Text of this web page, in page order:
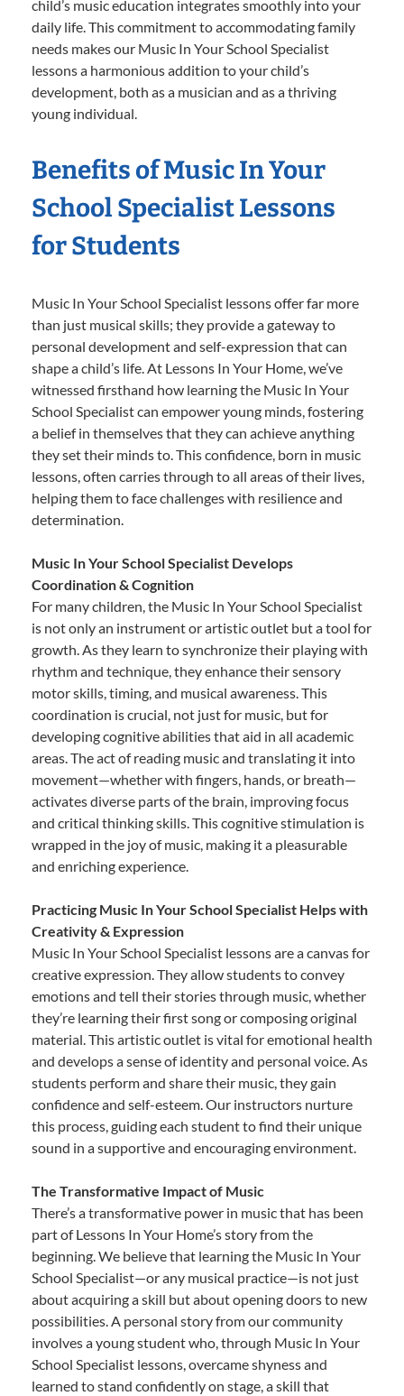
child’s music education integrates smoothly into your
daily life. This commitment to accommodating family
needs makes our Music In Your School Specialist
lessons a harmonious addition to your child’s
development, both as a musician and as a thriving
young individual.
Benefits of Music In Your
School Specialist Lessons
for Students
Music In Your School Specialist lessons offer far more
than just musical skills; they provide a gateway to
personal development and self-expression that can
shape a child’s life. At Lessons In Your Home, we’ve
witnessed firsthand how learning the Music In Your
School Specialist can empower young minds, fostering
a belief in themselves that they can achieve anything
they set their minds to. This confidence, born in music
lessons, often carries through to all areas of their lives,
helping them to face challenges with resilience and
determination.
Music In Your School Specialist Develops
Coordination & Cognition
For many children, the Music In Your School Specialist
is not only an instrument or artistic outlet but a tool for
growth. As they learn to synchronize their playing with
rhythm and technique, they enhance their sensory
motor skills, timing, and musical awareness. This
coordination is crucial, not just for music, but for
developing cognitive abilities that aid in all academic
areas. The act of reading music and translating it into
movement—whether with fingers, hands, or breath—
activates diverse parts of the brain, improving focus
and critical thinking skills. This cognitive stimulation is
wrapped in the joy of music, making it a pleasurable
and enriching experience.
Practicing Music In Your School Specialist Helps with
Creativity & Expression
Music In Your School Specialist lessons are a canvas for
creative expression. They allow students to convey
emotions and tell their stories through music, whether
they’re learning their first song or composing original
material. This artistic outlet is vital for emotional health
and develops a sense of identity and personal voice. As
students perform and share their music, they gain
confidence and self-esteem. Our instructors nurture
this process, guiding each student to find their unique
sound in a supportive and encouraging environment.
The Transformative Impact of Music
There’s a transformative power in music that has been
part of Lessons In Your Home’s story from the
beginning. We believe that learning the Music In Your
School Specialist—or any musical practice—is not just
about acquiring a skill but about opening doors to new
possibilities. A personal story from our community
involves a young student who, through Music In Your
School Specialist lessons, overcame shyness and
learned to stand confidently on stage, a skill that